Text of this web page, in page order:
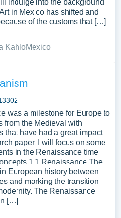
indulge into the background
in Mexico has shifted and
of the customs that […]
KahloMexico
was a milestone for Europe to
from the Medieval with
that have had a great impact
paper, I will focus on some
in the Renaissance time
1.1.Renaissance The
European history between
and marking the transition
The Renaissance
[…]